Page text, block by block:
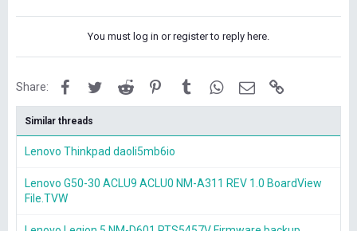
You must log in or register to reply here.
Share: FacebookTwitterReddit PinterestTumblrWhatsApp
Email
Similar threads
Lenovo Thinkpad daoli5mb6io
Lenovo G50-30 ACLU9 ACLU0 NM-A311 REV 1.0 BoardView
File.TVW